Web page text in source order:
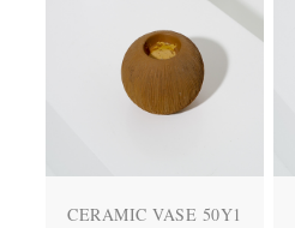
CERAMIC VASE 50Y1